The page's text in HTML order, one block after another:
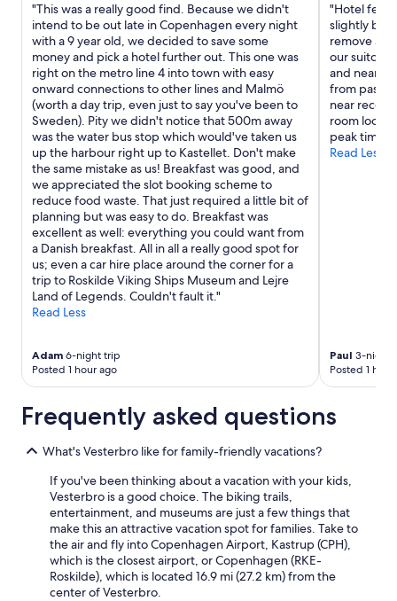
"This was a really good find. Because we didn't
intend to be out late in Copenhagen every night
with a 9 year old, we decided to save some
money and pick a hotel further out. This one was
right on the metro line 4 into town with easy
onward connections to other lines and Malmö
(worth a day trip, even just to say you've been to
Sweden). Pity we didn't notice that 500m away
was the water bus stop which would've taken us
up the harbour right up to Kastellet. Don't make
the same mistake as us! Breakfast was good, and
we appreciated the slot booking scheme to
reduce food waste. That just required a little bit of
planning but was easy to do. Breakfast was
excellent as well: everything you could want from
a Danish breakfast. All in all a really good spot for
us; even a car hire place around the corner for a
trip to Roskilde Viking Ships Museum and Lejre
Land of Legends. Couldn't fault it."
Read Less
Adam 6-night trip
Posted 1 hour ago
"Hotel felt
slightly
remove a
our
and near
from
near
room
peak times."
Read Less
Paul 3-night
Posted 1
Frequently asked questions
What's Vesterbro like for family-friendly vacations?
If you've been thinking about a vacation with your kids,
Vesterbro is a good choice. The biking trails,
entertainment, and museums are just a few things that
make this an attractive vacation spot for families. Take to
the air and fly into Copenhagen Airport, Kastrup (CPH),
which is the closest airport, or Copenhagen (RKE-
Roskilde), which is located 16.9 mi (27.2 km) from the
center of Vesterbro.